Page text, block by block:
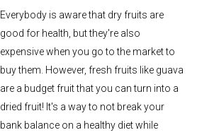
Everybody is aware that dry fruits are
good for health, but they're also
expensive when you go to the market to
buy them. However, fresh fruits like guava
are a budget fruit that you can turn into a
dried fruit! It's a way to not break your
bank balance on a healthy diet while